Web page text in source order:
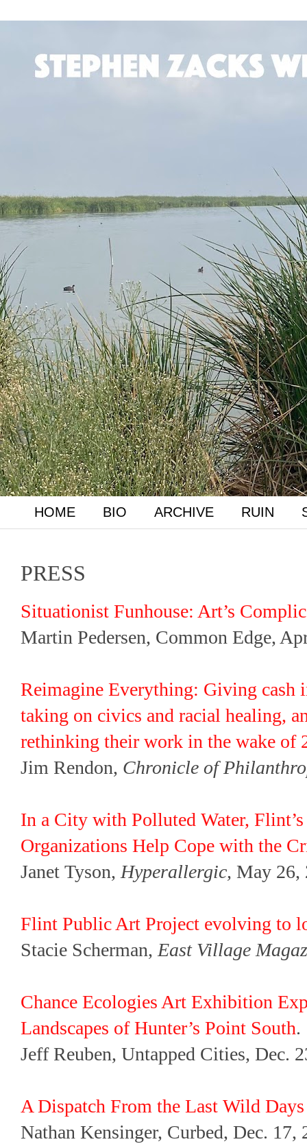
HOME BIO ARCHIVE RUIN
PRESS
Situationist Funhouse: Art’s
Martin Pedersen, Common Edge,
Reimagine Everything: Giving cash
taking on civics and racial healing,
rethinking their work in the wake of
Jim Rendon, Chronicle of
In a City with Polluted Water,
Organizations Help Cope with the
Janet Tyson,Hyperallergic, May 26,
Flint Public Art Project evolving to
Stacie Scherman,East Village
Chance Ecologies Art Exhibition
Landscapes of Hunter’s Point South.
Jeff Reuben, Untapped Cities, Dec.
A Dispatch From the Last Wild
Nathan Kensinger, Curbed, Dec. 17,